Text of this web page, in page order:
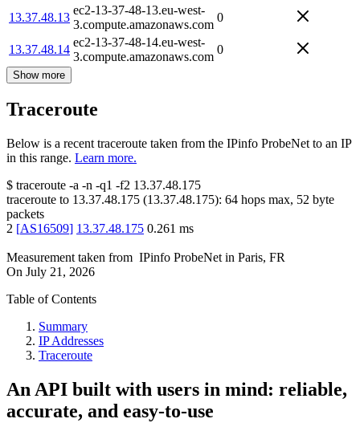
13.37.48.13
ec2-13-37-48-13.eu-west-
3.compute.amazonaws.com
0
13.37.48.14
ec2-13-37-48-14.eu-west-
3.compute.amazonaws.com
0
Show more
Traceroute
Below is a recent traceroute taken from the IPinfo ProbeNet to an IP
in this range. Learn more.
$ traceroute -a -n -q1 -f2 13.37.48.175
traceroute to 13.37.48.175 (13.37.48.175): 64 hops max, 52 byte
packets
2 [AS16509] 13.37.48.175 0.261 ms
Measurement taken from IPinfo ProbeNet in Paris, FR
On July 21, 2026
Table of Contents
Summary
IP Addresses
Traceroute
An API built with users in mind: reliable,
accurate, and easy-to-use